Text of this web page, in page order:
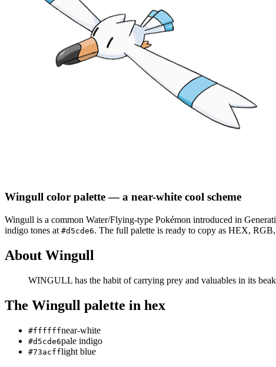
Wingull color palette— a near-white cool scheme
Wingull is a common Water/Flying-type Pokémon introduced in
indigo tones at #d5cde6. The full palette is ready to copy as HEX,
About Wingull
WINGULL has the habit of carrying prey and valuables in its
The Wingull palette in hex
#ffffffnear-white
#d5cde6pale indigo
#73acfflight blue